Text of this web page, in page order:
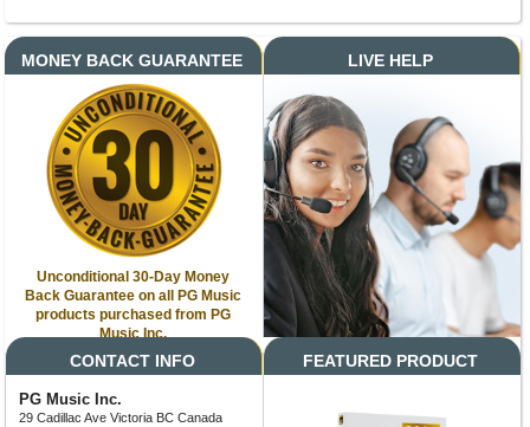
MONEY BACK GUARANTEE
Unconditional 30-Day Money
Back Guarantee on all PG Music
products purchased from PG
Music Inc.
LIVE HELP
CONTACT INFO
PG Music Inc.
29 Cadillac Ave Victoria BC Canada
FEATURED PRODUCT